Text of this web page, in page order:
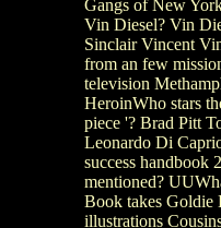
Gangs of New
Vin Diesel? Vin
Sinclair Vincent
from an few
television
HeroinWho stars
piece '? Brad Pitt
Leonardo Di
success handbook
mentioned?
Book takes Goldie
illustrations